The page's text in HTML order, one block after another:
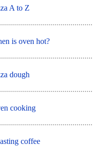
A to Z
is oven hot?
dough
cooking
coffee